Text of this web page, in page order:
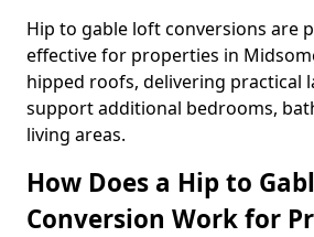
Hip to gable loft conversions are
effective for properties in
hipped roofs, delivering practical
support additional bedrooms,
living areas.
How Does a Hip to
Conversion Work for